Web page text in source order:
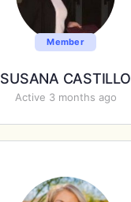
Member
SUSANA CASTILLO
Active 3 months ago